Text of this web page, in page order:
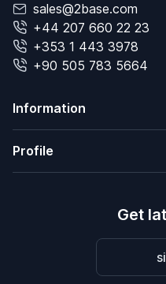
sales@2base.com
+44 207 660 22 23
+353 1 443 3978
+90 505 783 5664
Information
Profile
Get